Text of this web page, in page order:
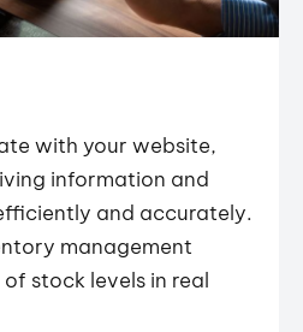
with your website,
information and
and accurately.
management
stock levels in real